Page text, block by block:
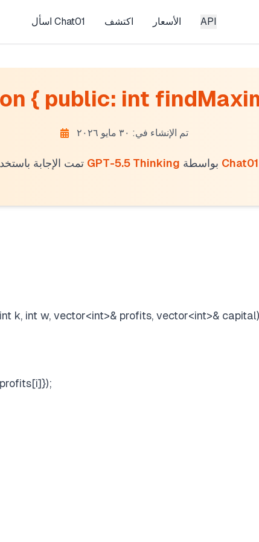
اسأل Chat01 اكتشف الأسعار API
{ public: int
تم الإنشاء في: ٣٠ مايو ٢٠٢٦
تمت الإجابة GPT-5.5 Thinking بواسطة Chat01
k, int w, vector<int>& profits, vector<int>&